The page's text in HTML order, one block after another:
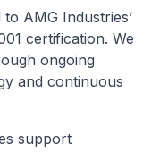
AMG Industries’
certification. We
ongoing
and continuous
support